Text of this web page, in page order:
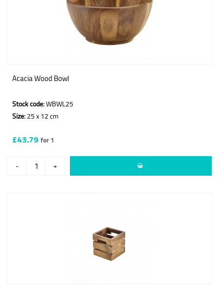
Acacia Wood Bowl
Stock code:WBWL25
Size: 25 x 12 cm
£43.79 for 1
- +